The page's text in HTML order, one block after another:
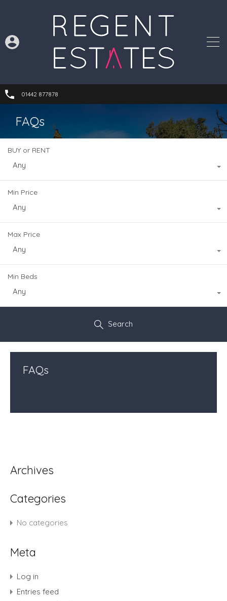
01442 877878
FAQs
BUY or RENT
Any
Min Price
Any
Max Price
Any
Min Beds
Any
Search
FAQs
Archives
Categories
No categories
Meta
Log in
Entries feed